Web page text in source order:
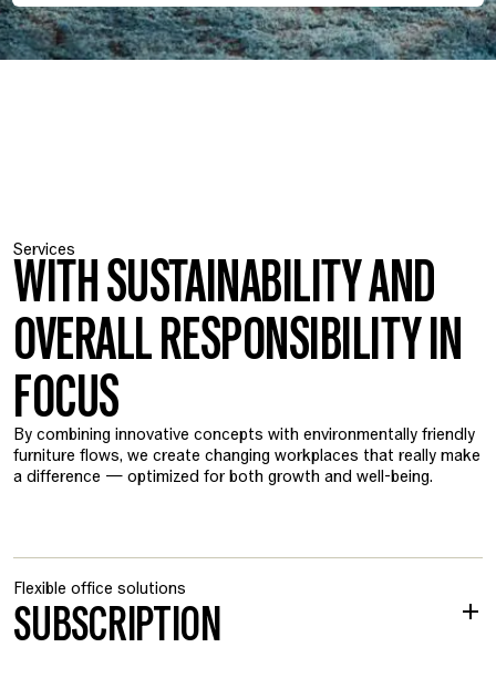
Services
WITH SUSTAINABILITY AND
OVERALL RESPONSIBILITY IN
FOCUS
By combining innovative concepts with environmentally friendly
furniture flows, we create changing workplaces that really make
a difference — optimized for both growth and well-being.
Flexible office solutions
SUBSCRIPTION